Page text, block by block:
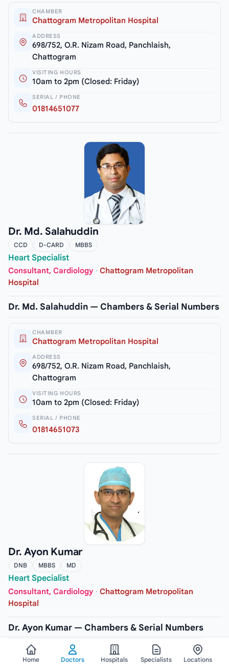
CHAMBER
Chattogram Metropolitan Hospital
ADDRESS
698/752, O.R. Nizam Road, Panchlaish,
Chattogram
VISITING HOURS
10am to 2pm (Closed: Friday)
SERIAL / PHONE
01814651077
Dr. Md. Salahuddin
CCD D-CARD MBBS
Heart Specialist
Consultant, Cardiology · Chattogram Metropolitan
Hospital
Dr. Md. Salahuddin — Chambers & Serial Numbers
CHAMBER
Chattogram Metropolitan Hospital
ADDRESS
698/752, O.R. Nizam Road, Panchlaish,
Chattogram
VISITING HOURS
10am to 2pm (Closed: Friday)
SERIAL / PHONE
01814651073
Dr. Ayon Kumar
DNB MBBS MD
Heart Specialist
Consultant, Cardiology · Chattogram Metropolitan
Hospital
Dr. Ayon Kumar — Chambers & Serial Numbers
CHAMBER
Chattogram Metropolitan Hospital
Home Doctors Hospitals Specialists Locations